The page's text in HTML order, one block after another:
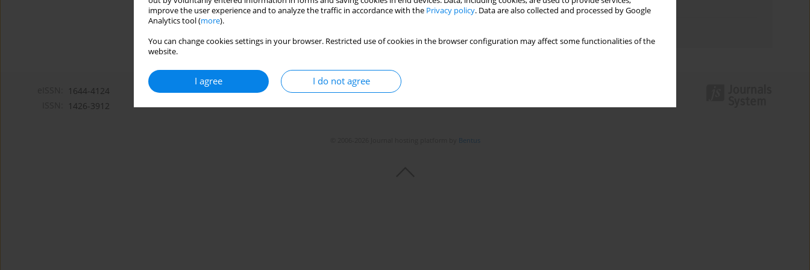
improve the user experience and to analyze the traffic in accordance with the Privacy policy. Data are also collected and processed by Google
Analytics tool (more).
You can change cookies settings in your browser. Restricted use of cookies in the browser configuration may affect some functionalities of the
website.
I agree I do not agree
Topics index
1644-4124
1426-3912
Bentus